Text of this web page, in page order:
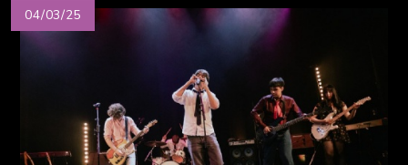
04/03/25